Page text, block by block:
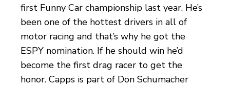
first Funny Car championship last year. He’s
been one of the hottest drivers in all of
motor racing and that’s why he got the
ESPY nomination. If he should win he’d
become the first drag racer to get the
honor. Capps is part of Don Schumacher